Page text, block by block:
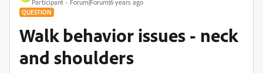
Participant Forum|Forum|6 years ago
QUESTION
Walk behavior issues - neck
and shoulders